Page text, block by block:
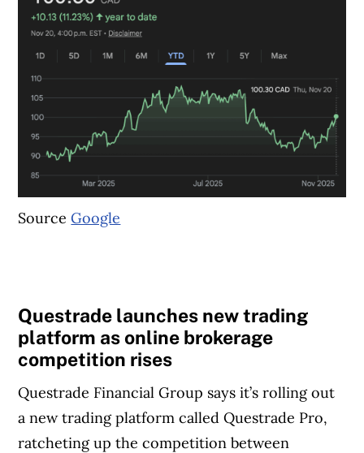
SourceGoogle
Questrade launches new trading
platform as online brokerage
competition rises
Questrade Financial Group says it’s rolling out
a new trading platform called Questrade Pro,
ratcheting up the competition between